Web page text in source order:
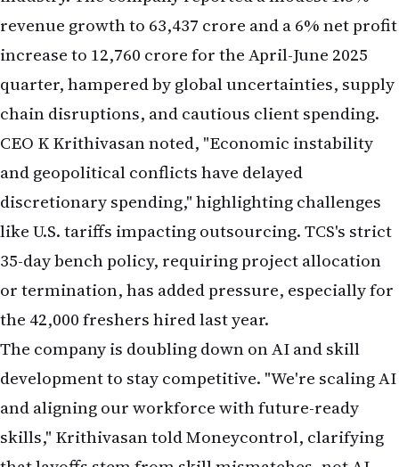
increase to ₹12,760 crore for the April-June 2025
quarter, hampered by global uncertainties, supply
chain disruptions, and cautious client spending.
CEO K Krithivasan noted, "Economic instability
and geopolitical conflicts have delayed
discretionary spending," highlighting challenges
like U.S. tariffs impacting outsourcing. TCS's strict
35-day bench policy, requiring project allocation
or termination, has added pressure, especially for
the 42,000 freshers hired last year.
The company is doubling down on AI and skill
development to stay competitive. "We're scaling AI
and aligning our workforce with future-ready
skills," Krithivasan told Moneycontrol, clarifying
that layoffs stem from skill mismatches, not AI
replacing jobs outright. Unverified X posts, such as